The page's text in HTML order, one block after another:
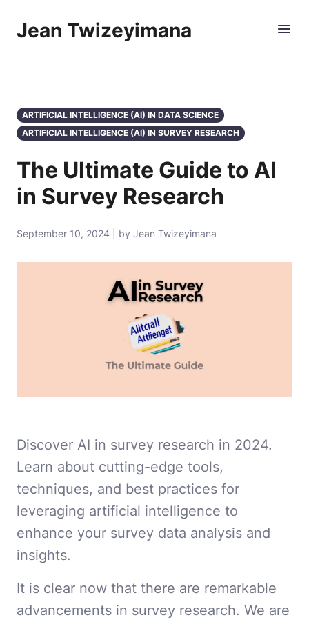
Jean Twizeyimana
ARTIFICIAL INTELLIGENCE (AI) IN DATA SCIENCE
ARTIFICIAL INTELLIGENCE (AI) IN SURVEY RESEARCH
The Ultimate Guide to AI
in Survey Research
September 10, 2024 | by Jean Twizeyimana
Discover AI in survey research in 2024.
Learn about cutting-edge tools,
techniques, and best practices for
leveraging artificial intelligence to
enhance your survey data analysis and
insights.
It is clear now that there are remarkable
advancements in survey research. We are